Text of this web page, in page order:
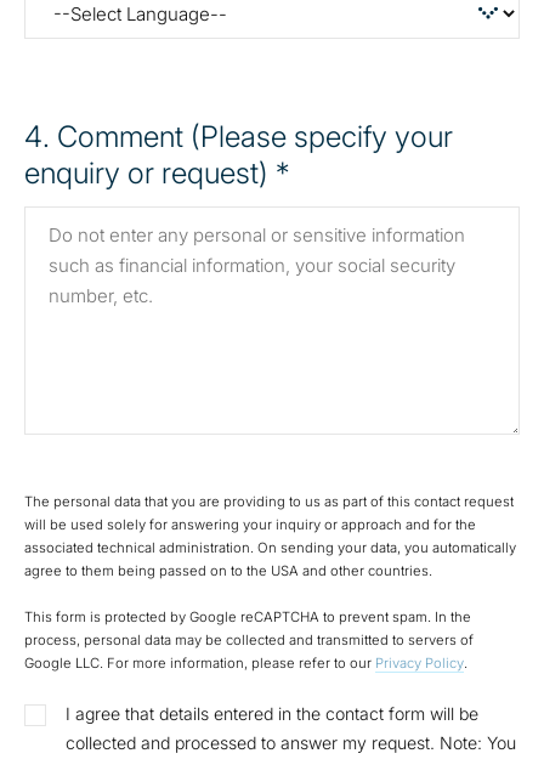
4. Comment (Please specify your
enquiry or request) *
The personal data that you are providing to us as part of this contact request
will be used solely for answering your inquiry or approach and for the
associated technical administration. On sending your data, you automatically
agree to them being passed on to the USA and other countries.
This form is protected by Google reCAPTCHA to prevent spam. In the
process, personal data may be collected and transmitted to servers of
Google LLC. For more information, please refer to our Privacy Policy.
I agree that details entered in the contact form will be
collected and processed to answer my request. Note: You